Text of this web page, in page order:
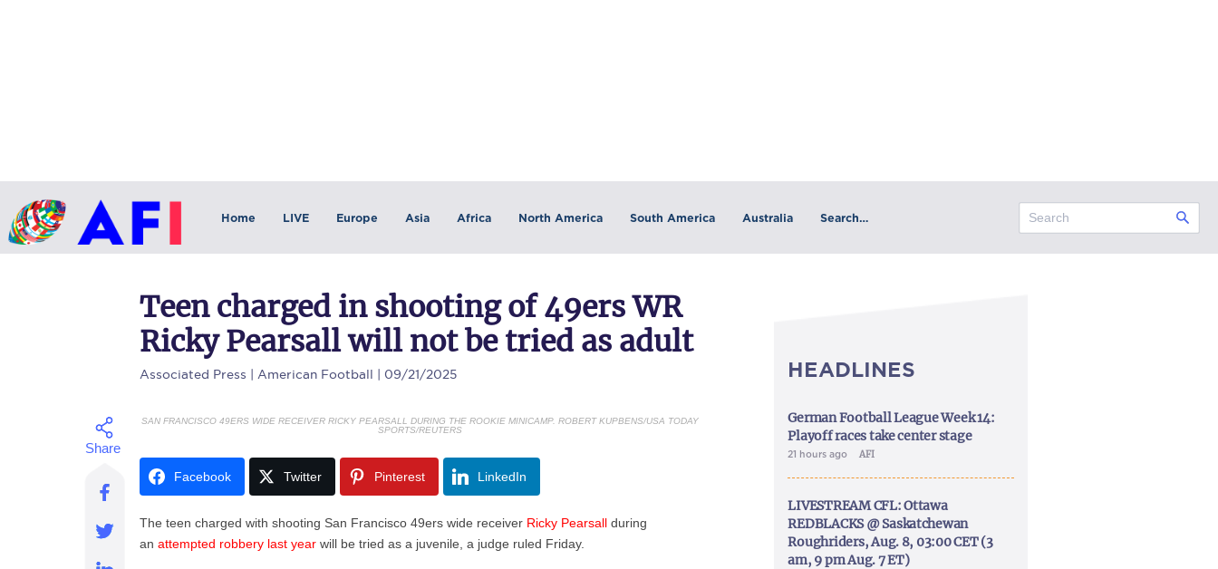
Home LIVE Europe Asia Africa North America South America Australia Search…
Teen charged in shooting of 49ers WR
Ricky Pearsall will not be tried as adult
Associated Press | American Football | 09/21/2025
SAN FRANCISCO 49ERS WIDE RECEIVER RICKY PEARSALL DURING THE ROOKIE MINICAMP. ROBERT KUPBENS/USA TODAY
SPORTS/REUTERS
Facebook Twitter Pinterest LinkedIn
The teen charged with shooting San Francisco 49ers wide receiver Ricky Pearsall during
anattempted robbery last year will be tried as a juvenile, a judge ruled Friday.
HEADLINES
German Football League Week 14:
Playoff races take center stage
21 hours ago AFI
LIVESTREAM CFL: Ottawa
REDBLACKS @ Saskatchewan
Roughriders, Aug. 8, 03:00 CET (3
am, 9 pm Aug. 7 ET)